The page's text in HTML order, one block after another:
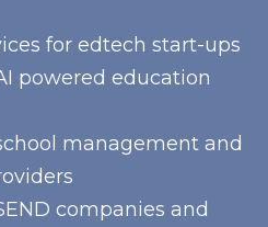
for edtech start-ups
powered education
management and
companies and